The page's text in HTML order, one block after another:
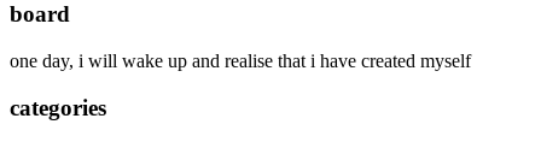
board
one day, i will wake up and realise that i have created myself
categories